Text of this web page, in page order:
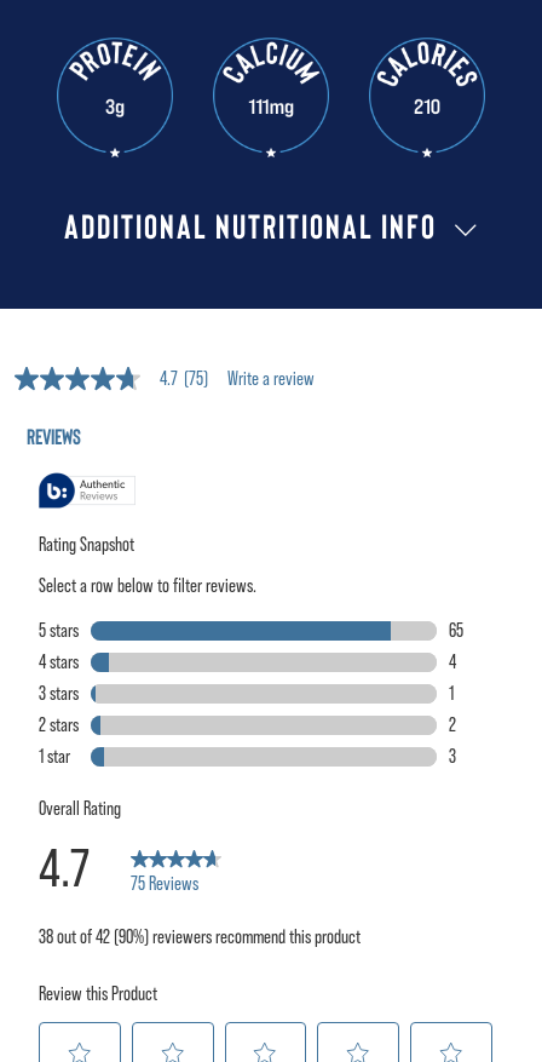
ADDITIONAL NUTRITIONAL INFO
4.7
average
rating
Read
Reviews.
Same
page
link.
4.7 (75) Write a review